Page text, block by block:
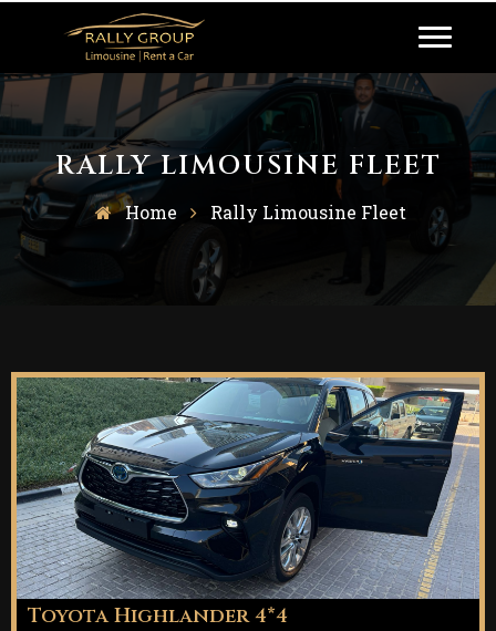
RALLY LIMOUSINE FLEET
Home Rally Limousine Fleet
Toyota Highlander 4*4